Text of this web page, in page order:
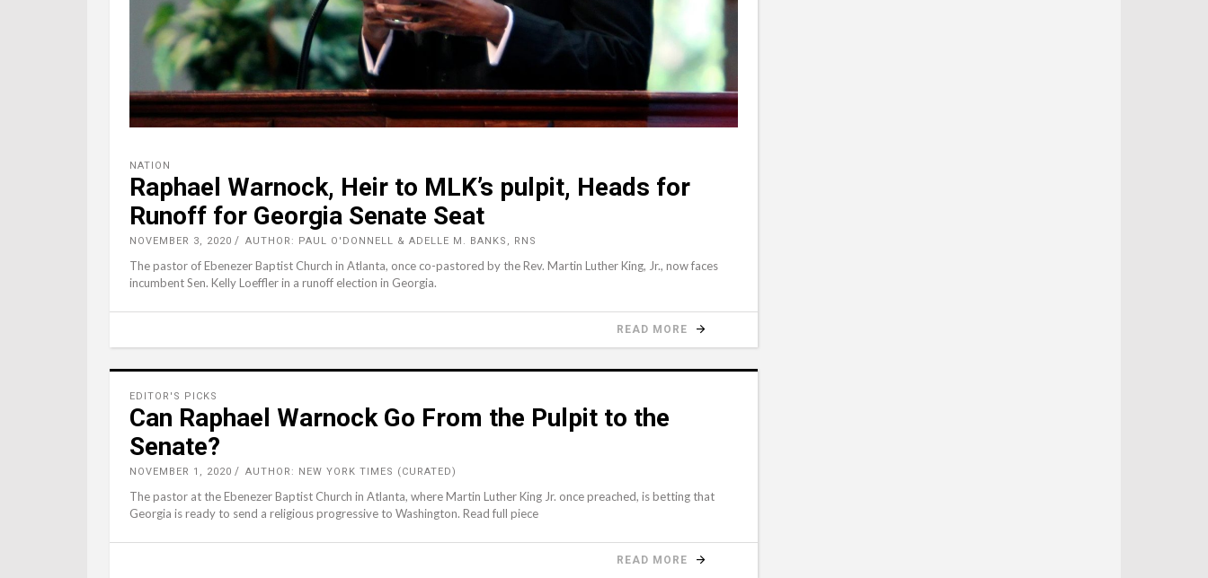
NATION
Raphael Warnock, Heir to MLK’s pulpit, Heads for
Runoff for Georgia Senate Seat
NOVEMBER 3, 2020 AUTHOR: PAUL O'DONNELL & ADELLE M. BANKS, RNS
The pastor of Ebenezer Baptist Church in Atlanta, once co-pastored by the Rev. Martin Luther King, Jr., now faces
incumbent Sen. Kelly Loeffler in a runoff election in Georgia.
READ MORE
EDITOR'S PICKS
Can Raphael Warnock Go From the Pulpit to the
Senate?
NOVEMBER 1, 2020 AUTHOR: NEW YORK TIMES (CURATED)
The pastor at the Ebenezer Baptist Church in Atlanta, where Martin Luther King Jr. once preached, is betting that
Georgia is ready to send a religious progressive to Washington. Read full piece
READ MORE